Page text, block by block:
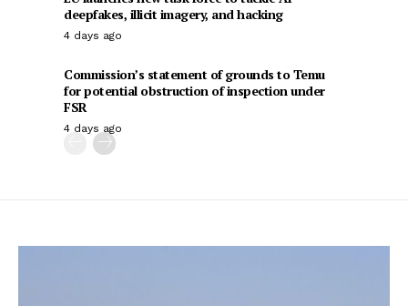
deepfakes, illicit imagery, and hacking
4 days ago
Commission’s statement of grounds to Temu
for potential obstruction of inspection under
FSR
4 days ago